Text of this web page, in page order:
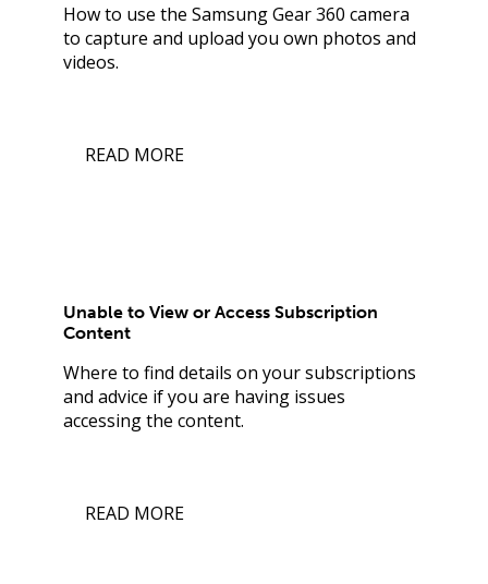
How to use the Samsung Gear 360 camera
to capture and upload you own photos and
videos.
READ MORE
Unable to View or Access Subscription
Content
Where to find details on your subscriptions
and advice if you are having issues
accessing the content.
READ MORE